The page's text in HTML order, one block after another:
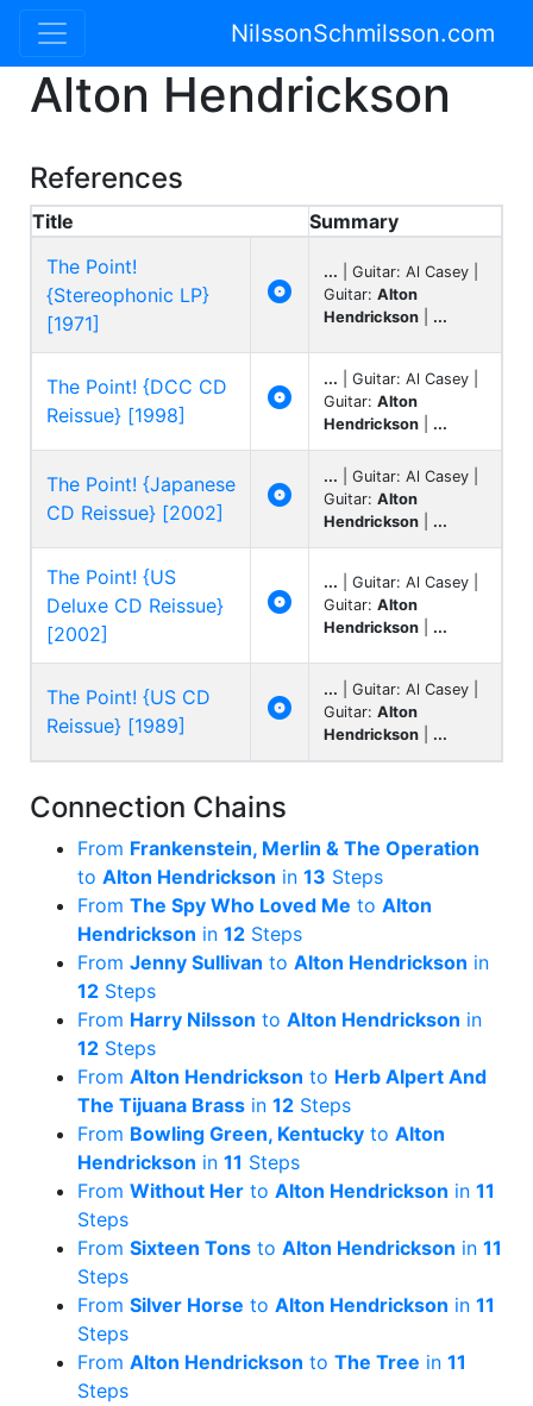
NilssonSchmilsson.com
Alton Hendrickson
References
Title
Summary
The Point!
{Stereophonic LP}
[1971]

... | Guitar: Al Casey |
Guitar: Alton
Hendrickson
...
The Point! {DCC CD
Reissue} [1998]

... | Guitar: Al Casey |
Guitar: Alton
Hendrickson
...
The Point! {Japanese
CD Reissue} [2002]

... | Guitar: Al Casey |
Guitar: Alton
Hendrickson
...
The Point! {US
Deluxe CD Reissue}
[2002]

... | Guitar: Al Casey |
Guitar: Alton
Hendrickson
...
The Point! {US CD
Reissue} [1989]

... | Guitar: Al Casey |
Guitar: Alton
Hendrickson
...
Connection Chains
From Frankenstein, Merlin & The Operation
to Alton Hendrickson in 13 Steps
From The Spy Who Loved Me to Alton
Hendrickson in 12 Steps
From Jenny Sullivan to Alton Hendrickson in
12 Steps
From Harry Nilsson to Alton Hendrickson in
12 Steps
From Alton Hendrickson to Herb Alpert And
The Tijuana Brass in 12 Steps
From Bowling Green, Kentucky to Alton
Hendrickson in 11 Steps
From Without Her to Alton Hendrickson in 11
Steps
From Sixteen Tons to Alton Hendrickson in 11
Steps
From Silver Horse to Alton Hendrickson in 11
Steps
From Alton Hendrickson to The Tree in 11
Steps